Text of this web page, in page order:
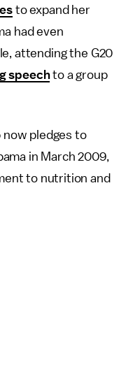
to expand her
had even
attending the G20
speechto a group
now pledges to
in March 2009,
to nutrition and